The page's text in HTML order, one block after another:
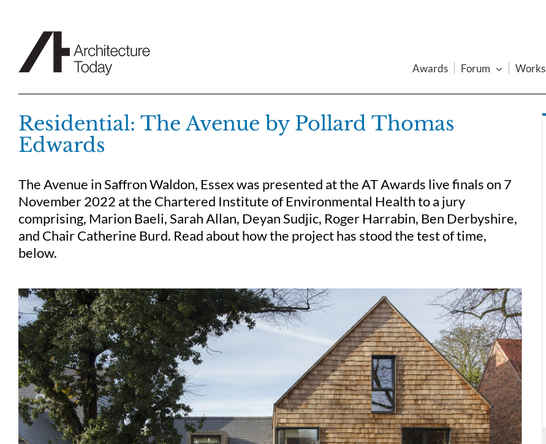
Awards Forum Works
Residential: The Avenue by Pollard Thomas
Edwards
The Avenue in Saffron Waldon, Essex was presented at the AT Awards live finals on 7
November 2022 at the Chartered Institute of Environmental Health to a jury
comprising, Marion Baeli, Sarah Allan, Deyan Sudjic, Roger Harrabin, Ben Derbyshire,
and Chair Catherine Burd. Read about how the project has stood the test of time,
below.